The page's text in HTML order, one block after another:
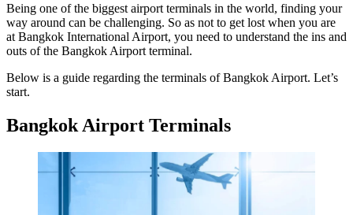
Being one of the biggest airport terminals in the world, finding your
way around can be challenging. So as not to get lost when you are
at Bangkok International Airport, you need to understand the ins and
outs of the Bangkok Airport terminal.
Below is a guide regarding the terminals ofBangkok Airport. Let’s
start.
Bangkok Airport Terminals